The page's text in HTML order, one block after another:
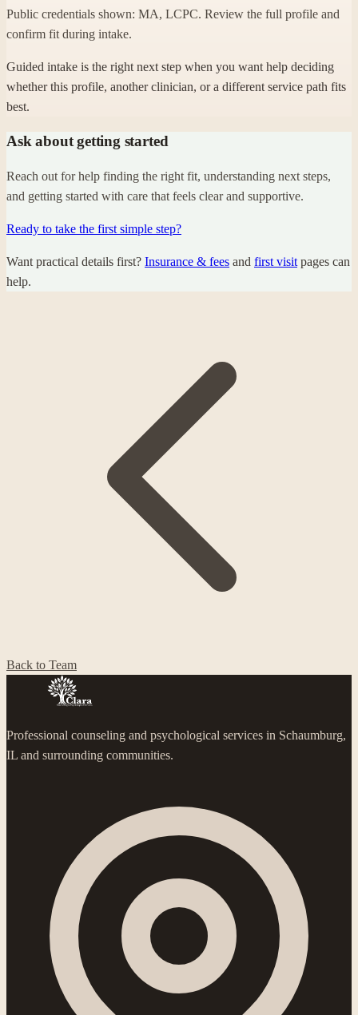
Public credentials shown: MA, LCPC. Review the full profile and
confirm fit during intake.
Guided intake is the right next step when you want help deciding
whether this profile, another clinician, or a different service path fits
best.
Ask about getting started
Reach out for help finding the right fit, understanding next steps,
and getting started with care that feels clear and supportive.
Ready to take the first simple step?
Want practical details first? Insurance & fees and first visit pages can
help.
Back to Team
Professional counseling and psychological services in Schaumburg,
IL and surrounding communities.